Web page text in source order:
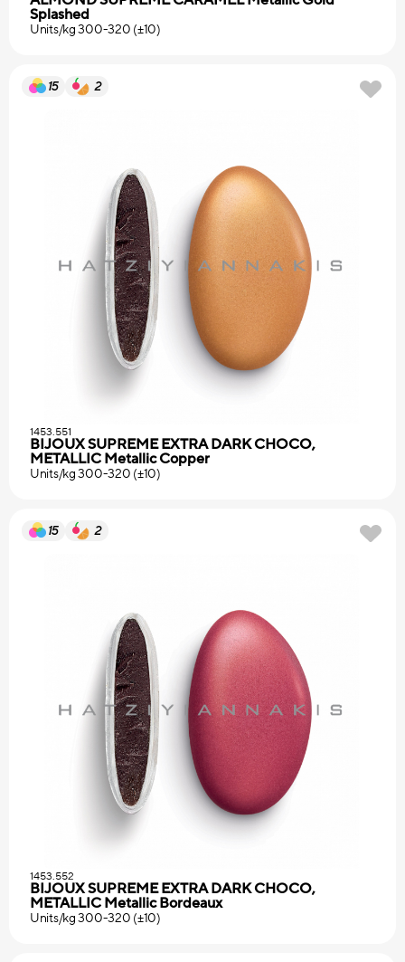
Splashed
Units/kg 300-320 (±10)
15 2
1453.551
BIJOUX SUPREME EXTRA DARK CHOCO,
METALLIC Metallic Copper
Units/kg 300-320 (±10)
15 2
1453.552
BIJOUX SUPREME EXTRA DARK CHOCO,
METALLIC Metallic Bordeaux
Units/kg 300-320 (±10)